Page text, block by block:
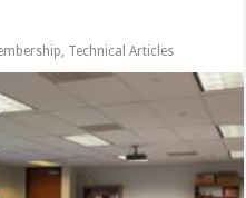
Technical Articles